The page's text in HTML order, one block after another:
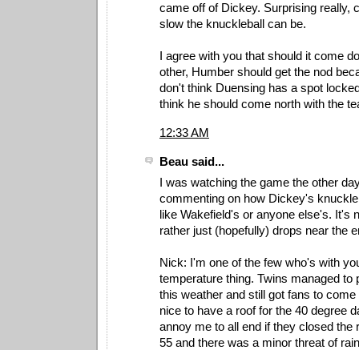
came off of Dickey. Surprising really,
slow the knuckleball can be.
I agree with you that should it come
other, Humber should get the nod
don't think Duensing has a spot
think he should come north with the
12:33 AM
Beau said...
I was watching the game the other
commenting on how Dickey's
like Wakefield's or anyone else's. It's
rather just (hopefully) drops near the
Nick: I'm one of the few who's with
temperature thing. Twins managed to
this weather and still got fans to
nice to have a roof for the 40 degree
annoy me to all end if they closed the
55 and there was a minor threat of